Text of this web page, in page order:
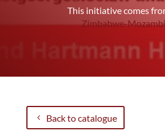
This initiative comes
Zimbabwe-
Back to catalogue